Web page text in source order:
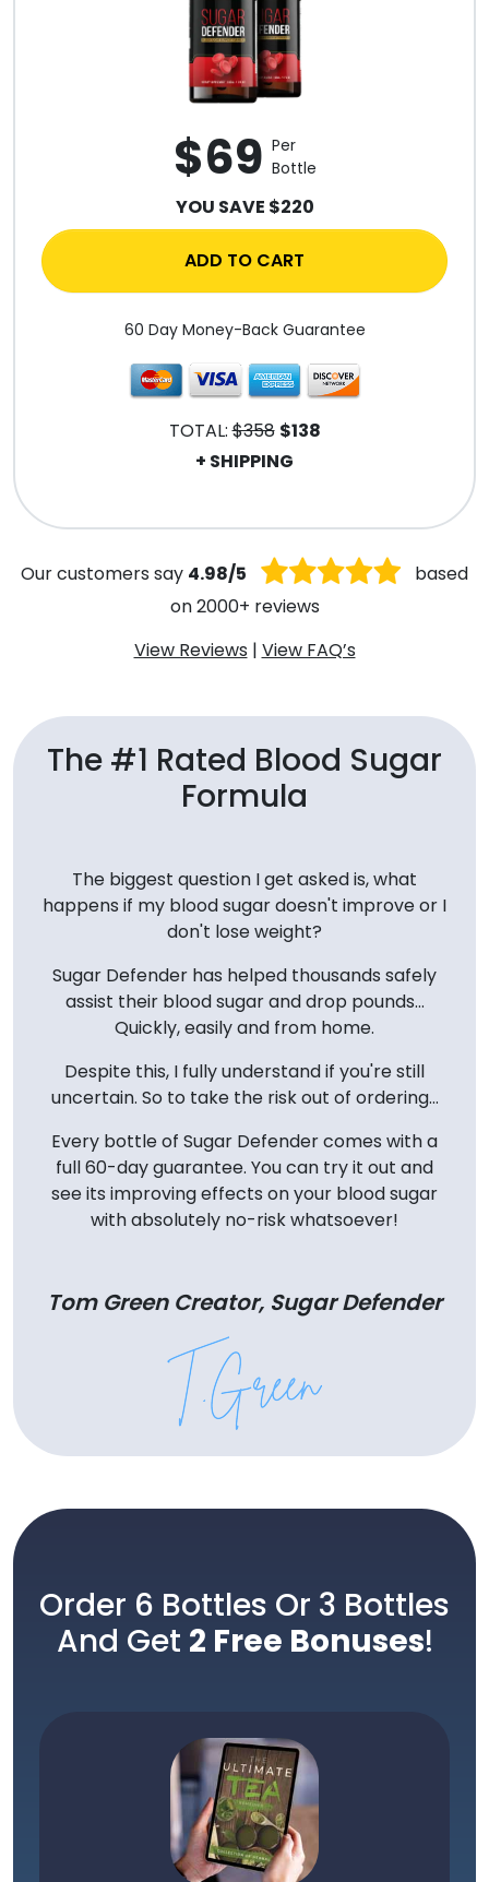
$69 Per
Bottle
YOU SAVE $220
ADD TO CART
60 Day Money-Back Guarantee
TOTAL:$358 $138
+ SHIPPING
Our customers say 4.98/5
based
on 2000+ reviews
View Reviews | View FAQ’s
The #1 Rated Blood Sugar
Formula
The biggest question I get asked is, what
happens if my blood sugar doesn't improve or I
don't lose weight?
Sugar Defender has helped thousands safely
assist their blood sugar and drop pounds...
Quickly, easily and from home.
Despite this, I fully understand if you're still
uncertain. So to take the risk out of ordering...
Every bottle of Sugar Defender comes with a
full 60-day guarantee. You can try it out and
see its improving effects on your blood sugar
with absolutely no-risk whatsoever!
Tom Green Creator, Sugar Defender
Order 6 Bottles Or 3 Bottles
And Get 2 Free Bonuses!